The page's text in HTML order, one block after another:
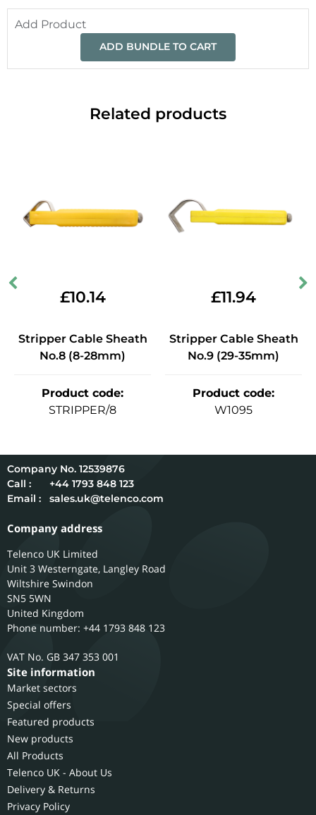
Add Product
ADD BUNDLE TO CART
Related products
£10.14
Stripper Cable Sheath
No.8 (8-28mm)
Product code:
STRIPPER/8
£11.94
Stripper Cable Sheath
No.9 (29-35mm)
Product code:
W1095
12539876
Call :
+44 1793 848 123
Email :
sales.uk@telenco.com
Company address
Telenco UK Limited
Unit 3 Westerngate, Langley Road
Wiltshire Swindon
SN5 5WN
United Kingdom
Phone number: +44 1793 848 123
GB 347 353 001
Site information
Market sectors
Special offers
Featured products
New products
All Products
Telenco UK - About Us
Delivery & Returns
Privacy Policy